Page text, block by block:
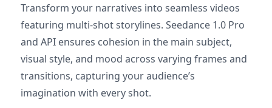
Transform your narratives into seamless videos
featuring multi-shot storylines. Seedance 1.0 Pro
and API ensures cohesion in the main subject,
visual style, and mood across varying frames and
transitions, capturing your audience’s
imagination with every shot.